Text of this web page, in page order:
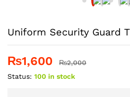
Uniform Security Guard
₨1,600 ₨2,000
Status: 100 in stock